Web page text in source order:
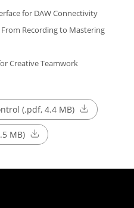
for DAW Connectivity
Recording to Mastering
Creative Teamwork
(.pdf, 4.4 MB)
MB)